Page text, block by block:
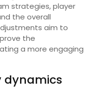
strategies, player
the overall
aim to
the
a more engaging
dynamics